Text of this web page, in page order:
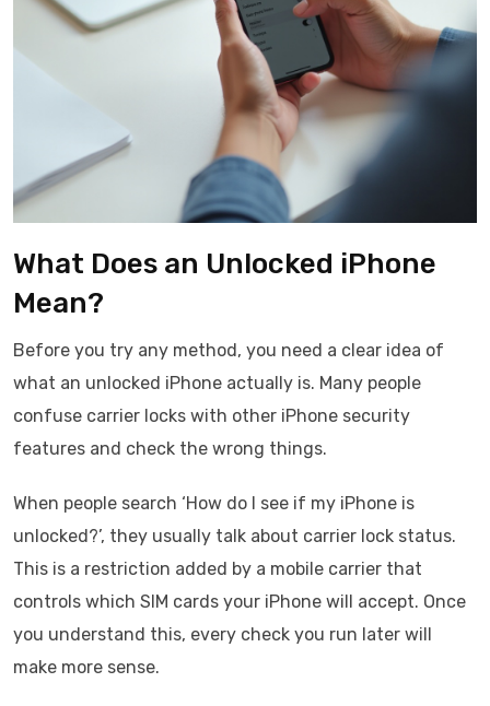
What Does an Unlocked iPhone
Mean?
Before you try any method, you need a clear idea of
what an unlocked iPhone actually is. Many people
confuse carrier locks with other iPhone security
features and check the wrong things.
When people search ‘How do I see if my iPhone is
unlocked?’, they usually talk about carrier lock status.
This is a restriction added by a mobile carrier that
controls which SIM cards your iPhone will accept. Once
you understand this, every check you run later will
make more sense.